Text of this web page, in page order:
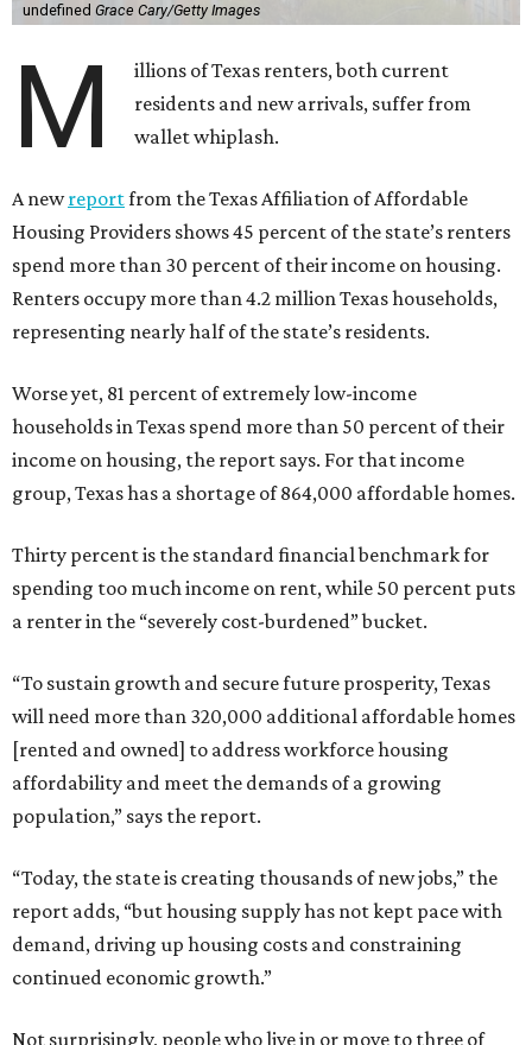
undefined Grace Cary/Getty Images
M
illions of Texas renters, both current
residents and new arrivals, suffer from
wallet whiplash.
A newreportfrom the Texas Affiliation of Affordable
Housing Providers shows 45 percent of the state’s renters
spend more than 30 percent of their income on housing.
Renters occupy more than 4.2 million Texas households,
representing nearly half of the state’s residents.
Worse yet, 81 percent of extremely low-income
households in Texas spend more than 50 percent of their
income on housing, the report says. For that income
group, Texas has a shortage of 864,000 affordable homes.
Thirty percent is the standard financial benchmark for
spending too much income on rent, while 50 percent puts
a renter in the “severely cost-burdened” bucket.
“To sustain growth and secure future prosperity, Texas
will need more than 320,000 additional affordable homes
[rented and owned] to address workforce housing
affordability and meet the demands of a growing
population,” says the report.
“Today, the state is creating thousands of new jobs,” the
report adds, “but housing supply has not kept pace with
demand, driving up housing costs and constraining
continued economic growth.”
Not surprisingly, people who live in or move to three of